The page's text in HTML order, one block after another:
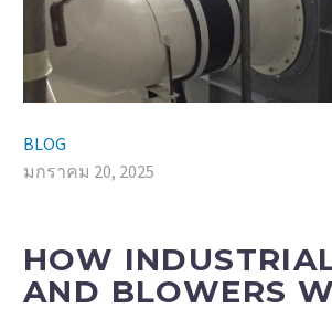
BLOG
มกราคม 20, 2025
HOW
AND BLOWERS